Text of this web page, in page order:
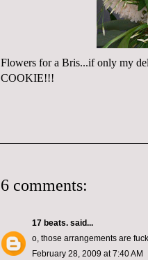
Flowers for a Bris...if only my
COOKIE!!!
6 comments:
17 beats. said...
o, those arrangements are
February 28, 2009 at 7:40 AM